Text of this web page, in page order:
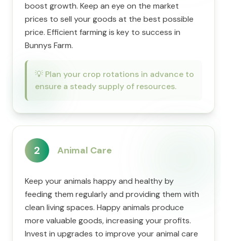
boost growth. Keep an eye on the market
prices to sell your goods at the best possible
price. Efficient farming is key to success in
Bunnys Farm.
💡 Plan your crop rotations in advance to
ensure a steady supply of resources.
2 Animal Care
Keep your animals happy and healthy by
feeding them regularly and providing them with
clean living spaces. Happy animals produce
more valuable goods, increasing your profits.
Invest in upgrades to improve your animal care